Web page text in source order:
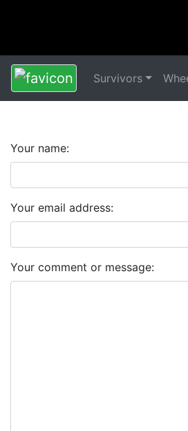
Survivors
Your name:
Your email address:
Your comment or message: